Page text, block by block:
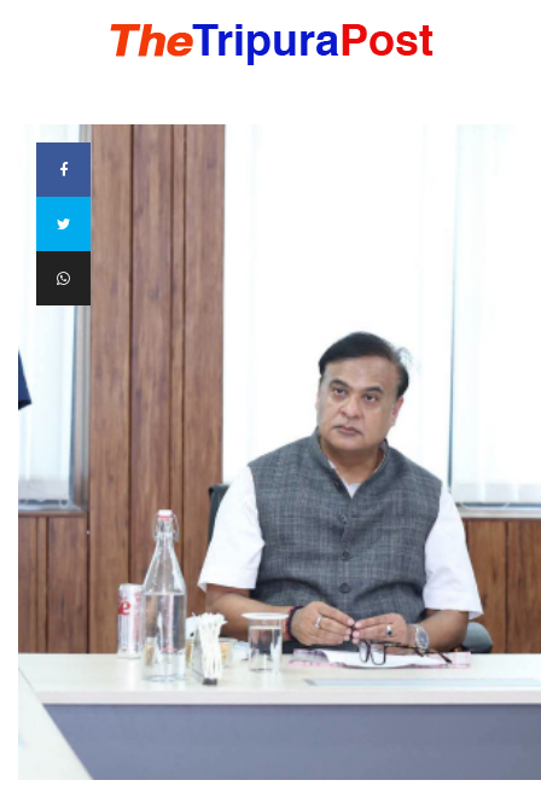
HOME
TRIPURA
NORTHEAST
NATIONAL
INTERNATIONAL
ARTICLES
/